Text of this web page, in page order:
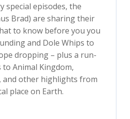
special episodes, the
Brad) are sharing their
to know before you you
and Dole Whips to
dropping – plus a run-
Animal Kingdom,
and other highlights from
place on Earth.